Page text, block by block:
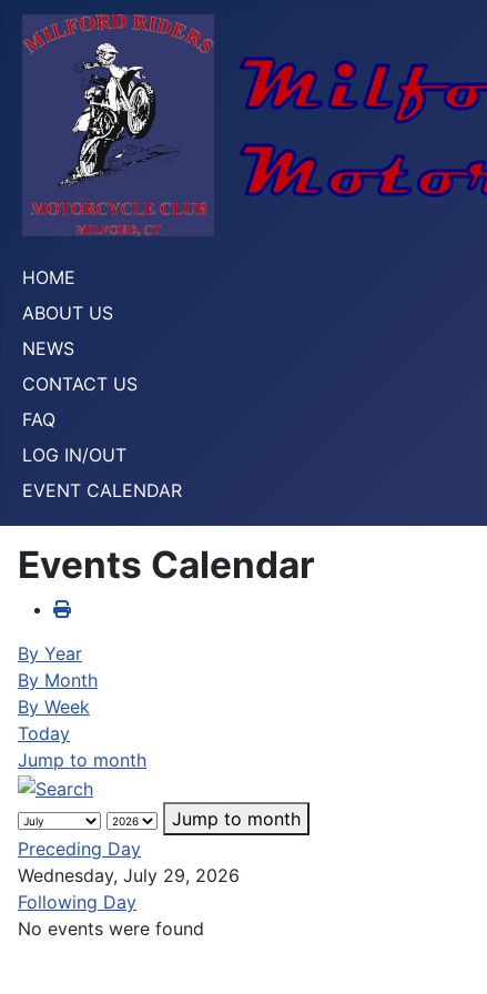
HOME
ABOUT US
NEWS
CONTACT US
FAQ
LOG IN/OUT
EVENT CALENDAR
Events Calendar
By Year
By Month
By Week
Today
Jump to month
Jump to month
Preceding Day
Wednesday, July 29, 2026
Following Day
No events were found